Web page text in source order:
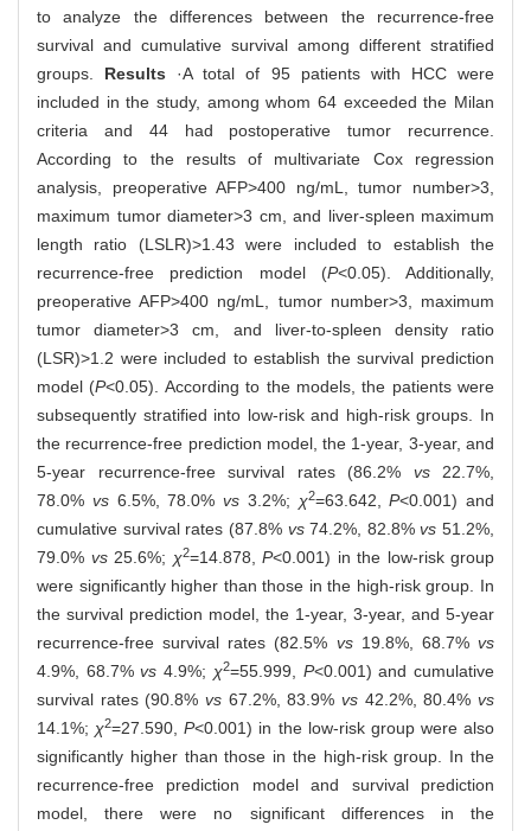
to analyze the differences between the recurrence-free
survival and cumulative survival among different stratified
groups. Results ·A total of 95 patients with HCC were
included in the study, among whom 64 exceeded the Milan
criteria and 44 had postoperative tumor recurrence.
According to the results of multivariate Cox regression
analysis, preoperative AFP>400 ng/mL, tumor number>3,
maximum tumor diameter>3 cm, and liver-spleen maximum
length ratio (LSLR)>1.43 were included to establish the
recurrence-free prediction model (P<0.05). Additionally,
preoperative AFP>400 ng/mL, tumor number>3, maximum
tumor diameter>3 cm, and liver-to-spleen density ratio
(LSR)>1.2 were included to establish the survival prediction
model (P<0.05). According to the models, the patients were
subsequently stratified into low-risk and high-risk groups. In
the recurrence-free prediction model, the 1-year, 3-year, and
5-year recurrence-free survival rates (86.2% vs22.7%,
78.0% vs6.5%, 78.0% vs 3.2%; χ2=63.642,P<0.001) and
cumulative survival rates (87.8% vs74.2%, 82.8%vs 51.2%,
79.0% vs25.6%; χ2=14.878, P<0.001) in the low-risk group
were significantly higher than those in the high-risk group. In
the survival prediction model, the 1-year, 3-year, and 5-year
recurrence-free survival rates (82.5% vs19.8%, 68.7%vs
4.9%, 68.7%vs 4.9%; χ2=55.999, P<0.001) and cumulative
survival rates (90.8% vs 67.2%, 83.9% vs 42.2%, 80.4% vs
14.1%; χ2=27.590,P<0.001) in the low-risk group were also
significantly higher than those in the high-risk group. In the
recurrence-free prediction model and survival prediction
model, there were no significant differences in the